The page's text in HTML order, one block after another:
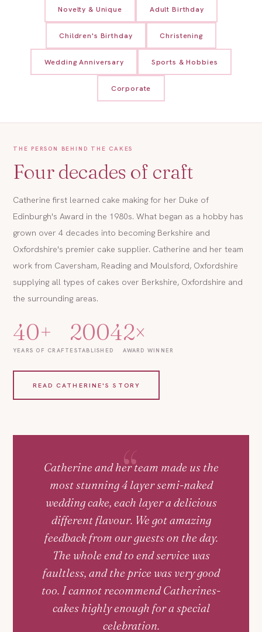
Novelty & Unique Adult Birthday
Children's Birthday Christening
Wedding Anniversary Sports & Hobbies
Corporate
THE PERSON BEHIND THE CAKES
Four decades of craft
Catherine first learned cake making for her Duke of
Edinburgh's Award in the 1980s. What began as a hobby has
grown over 4 decades into becoming Berkshire and
Oxfordshire's premier cake supplier. Catherine and her team
work from Caversham, Reading and Moulsford, Oxfordshire
supplying all types of cakes over Berkshire, Oxfordshire and
the surrounding areas.
40+
YEARS OF CRAFT
2004
ESTABLISHED
2×
AWARD WINNER
READ CATHERINE'S STORY
Catherine and her team made us the
most stunning 4 layer semi-naked
wedding cake, each layer a delicious
different flavour. We got amazing
feedback from our guests on the day.
The whole end to end service was
faultless, and the price was very good
too. I cannot recommend Catherines-
cakes highly enough for a special
celebration.